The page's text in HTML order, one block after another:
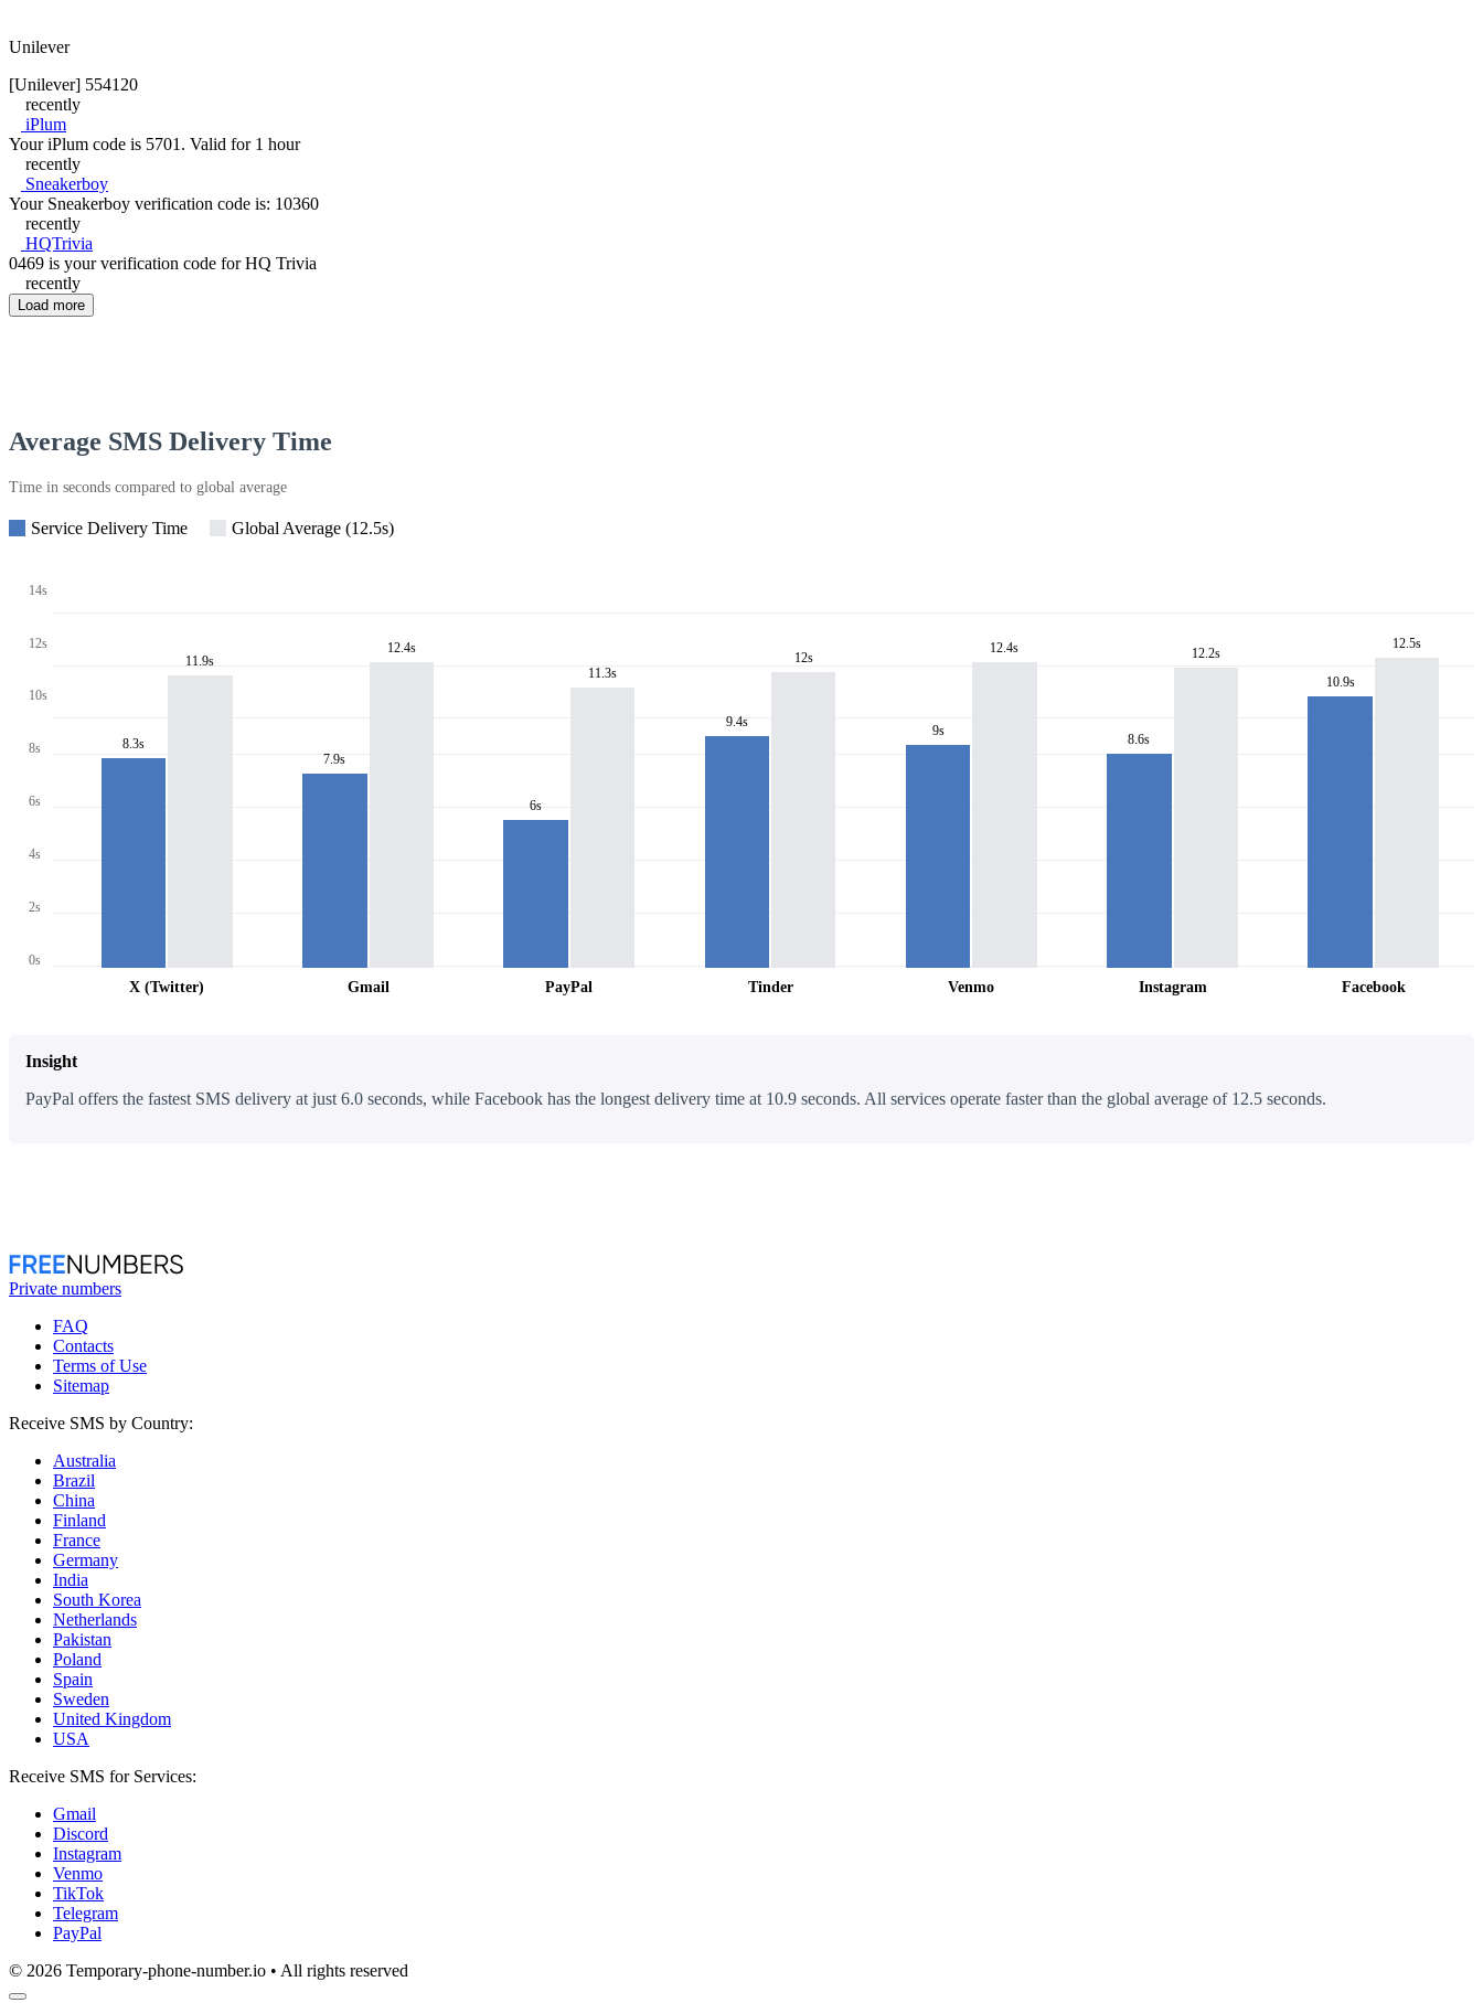
Unilever
[Unilever] 554120
recently
iPlum
Your iPlum code is 5701. Valid for 1 hour
recently
Sneakerboy
Your Sneakerboy verification code is: 10360
recently
HQTrivia
0469 is your verification code for HQ Trivia
recently
Load more
Average SMS Delivery Time
Time in seconds compared to global average
Service Delivery Time Global Average (12.5s)
14s
12s
10s
8s
6s
4s
2s
0s
8.3s
11.9s
X (Twitter)
7.9s
12.4s
Gmail
6s
11.3s
PayPal
9.4s
12s
Tinder
9s
12.4s
Venmo
8.6s
12.2s
Instagram
10.9s
12.5s
Facebook
Insight
PayPal offers the fastest SMS delivery at just 6.0 seconds, while Facebook has the longest delivery time at 10.9 seconds. All services operate faster than the global average of 12.5 seconds.
Private numbers
FAQ
Contacts
Terms of Use
Sitemap
Receive SMS by Country:
Australia
Brazil
China
Finland
France
Germany
India
South Korea
Netherlands
Pakistan
Poland
Spain
Sweden
United Kingdom
USA
Receive SMS for Services:
Gmail
Discord
Instagram
Venmo
TikTok
Telegram
PayPal
© 2026 Temporary-phone-number.io • All rights reserved